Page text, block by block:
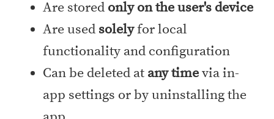
Are stored only on the user's device
Are used solelyfor local
functionality and configuration
Can be deleted at any timevia in-
app settings or by uninstalling the